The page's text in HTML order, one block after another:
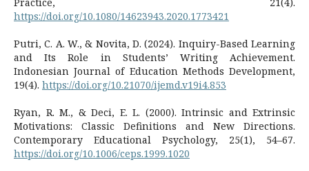
https://doi.org/10.1080/14623943.2020.1773421
Putri, C. A. W., & Novita, D. (2024). Inquiry-Based Learning
and Its Role in Students’ Writing Achievement.
Indonesian Journal of Education Methods Development,
19(4). https://doi.org/10.21070/ijemd.v19i4.853
Ryan, R. M., & Deci, E. L. (2000). Intrinsic and Extrinsic
Motivations: Classic Definitions and New Directions.
Contemporary Educational Psychology, 25(1), 54–67.
https://doi.org/10.1006/ceps.1999.1020